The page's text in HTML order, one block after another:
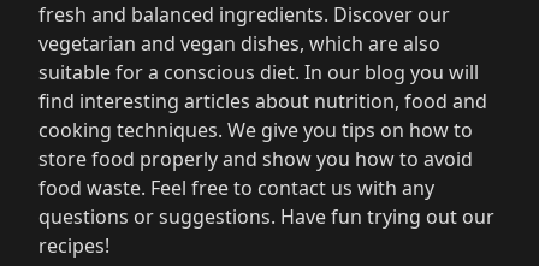
fresh and balanced ingredients. Discover our
vegetarian and vegan dishes, which are also
suitable for a conscious diet. In our blog you will
find interesting articles about nutrition, food and
cooking techniques. We give you tips on how to
store food properly and show you how to avoid
food waste. Feel free to contact us with any
questions or suggestions. Have fun trying out our
recipes!